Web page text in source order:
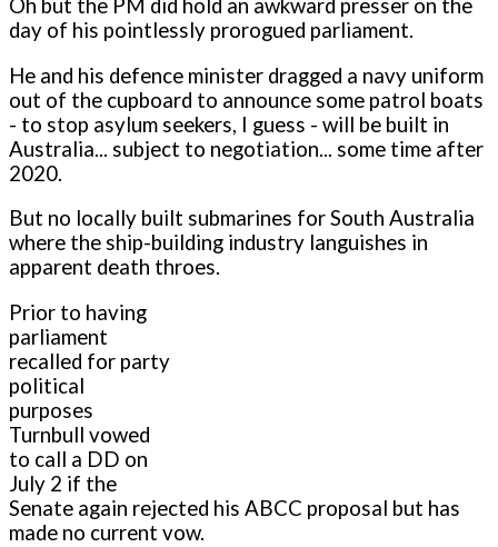
Oh but the PM did hold an awkward presser on the
day of his pointlessly prorogued parliament.
He and his defence minister dragged a navy uniform
out of the cupboard to announce some patrol boats
- to stop asylum seekers, I guess - will be built in
Australia... subject to negotiation... some time after
2020.
But no locally built submarines for South Australia
where the ship-building industry languishes in
apparent death throes.
Prior to having
parliament
recalled for party
political
purposes
Turnbull vowed
to call a DD on
July 2 if the
Senate again rejected his ABCC proposal but has
made no current vow.